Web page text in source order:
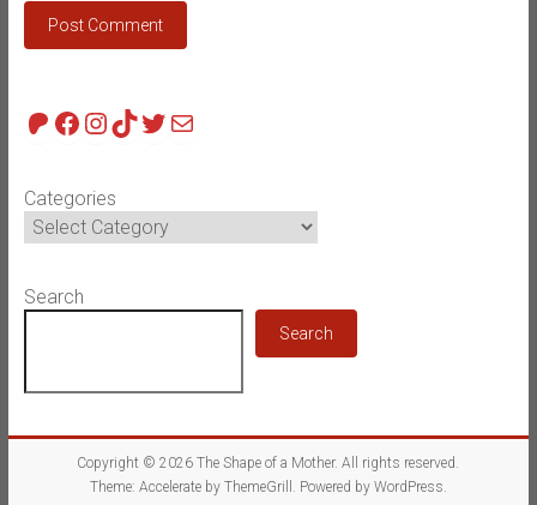
Patreon
Facebook
Instagram
TikTok
Twitter
Mail
Categories
Search
Search
Copyright © 2026The Shape of a Mother. All rights reserved.
Theme: Accelerateby ThemeGrill. Powered by WordPress.